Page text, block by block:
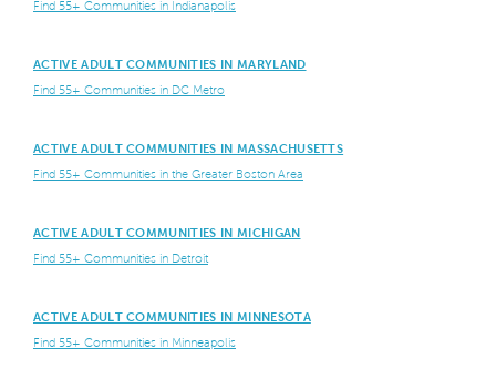
Find 55+ Communities in Indianapolis
ACTIVE ADULT COMMUNITIES IN MARYLAND
Find 55+ Communities in DC Metro
ACTIVE ADULT COMMUNITIES IN MASSACHUSETTS
Find 55+ Communities in the Greater Boston Area
ACTIVE ADULT COMMUNITIES IN MICHIGAN
Find 55+ Communities in Detroit
ACTIVE ADULT COMMUNITIES IN MINNESOTA
Find 55+ Communities in Minneapolis